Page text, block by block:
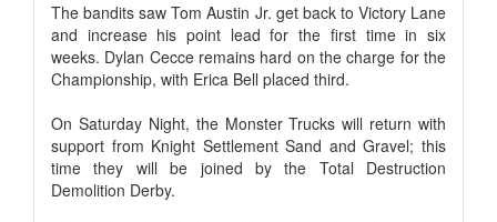
The bandits saw Tom Austin Jr. get back to Victory Lane
and increase his point lead for the first time in six
weeks. Dylan Cecce remains hard on the charge for the
Championship, with Erica Bell placed third.
On Saturday Night, the Monster Trucks will return with
support from Knight Settlement Sand and Gravel; this
time they will be joined by the Total Destruction
Demolition Derby.